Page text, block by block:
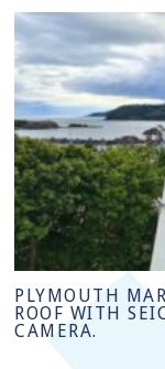
PLYMOUTH
ROOF WITH
CAMERA.